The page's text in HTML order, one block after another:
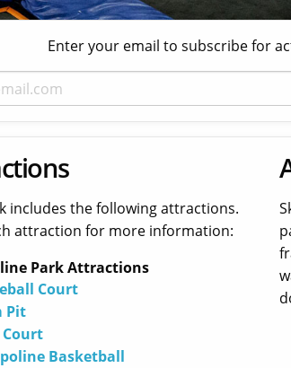
Enter your email to subscribe for
includes the following attractions.
attraction for more information:
Park Attractions
Court
Pit
Basketball